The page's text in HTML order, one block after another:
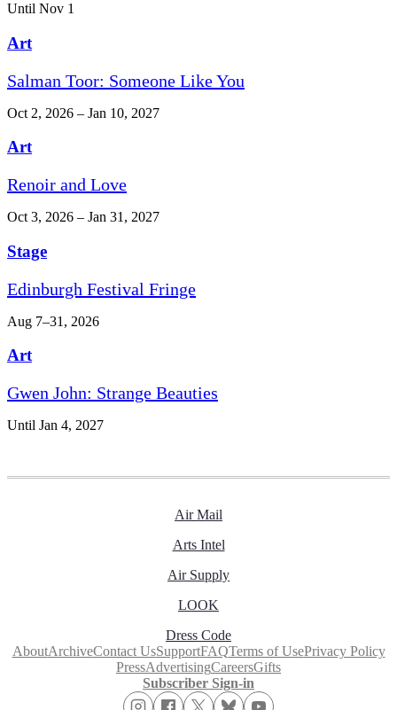
Until Nov 1
Art
Salman Toor: Someone Like You
Oct 2, 2026 – Jan 10, 2027
Art
Renoir and Love
Oct 3, 2026 – Jan 31, 2027
Stage
Edinburgh Festival Fringe
Aug 7–31, 2026
Art
Gwen John: Strange Beauties
Until Jan 4, 2027
Air Mail
Arts Intel
Air Supply
LOOK
Dress Code
AboutArchiveContact UsSupportFAQTerms of UsePrivacy Policy
PressAdvertisingCareersGifts
Subscriber Sign-in